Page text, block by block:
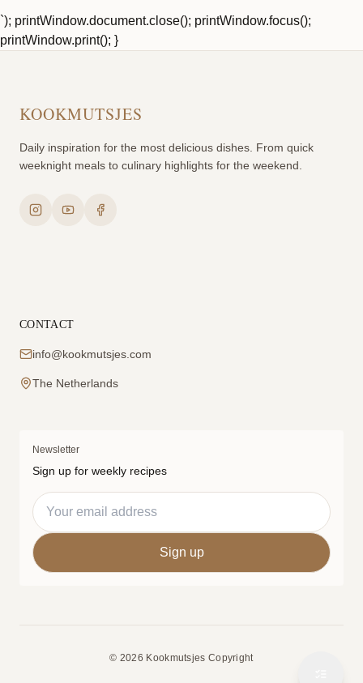
`); printWindow.document.close(); printWindow.focus();
printWindow.print(); }
KOOKMUTSJES
Daily inspiration for the most delicious dishes. From quick
weeknight meals to culinary highlights for the weekend.
CONTACT
info@kookmutsjes.com
The Netherlands
Newsletter
Sign up for weekly recipes
© 2026 Kookmutsjes Copyright